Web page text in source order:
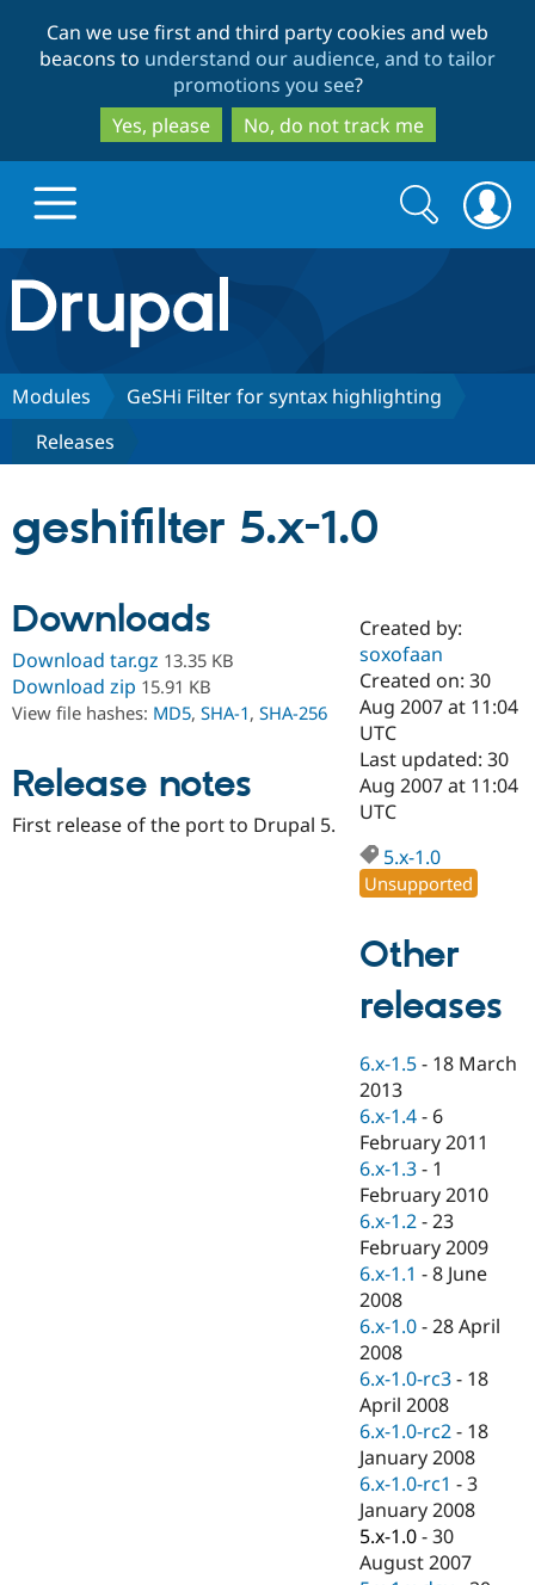
to
main
content
to
search
Can we use first and third party cookies and web
beacons to understand our audience, and to tailor
promotions you see?
Yes, please
No, do not track me
Drupal.org home
Discover Drupal
Case
Drupal for
Government
Drupal for
Education
Drupal for
eCommerce
Drupal for
Drupal for
Healthcare
Drupal for
Drupal for
Drupal for
Tourism
Build with Drupal
Getting
Local
Guide
Developer
Drupal
Guide
API
Modules
Themes
Site
Issue
Partners & Services
Certified
Become a
Find a
Find
Community
About the
Community
How to
DrupalCon
Events
Jobs /
Forum
Slack
Newsletters
Drupal
Support Drupal
The Drupal
Association
Donate
Become a
Become a
Become a
Sustaining
Drupal
Get Started
Try Drupal CMS
Search
form
Search
Modules
GeSHi Filter for syntax highlighting
Releases
geshifilter 5.x-1.0
Downloads
Download tar.gz 13.35 KB
Download zip 15.91 KB
View file hashes: MD5, SHA-1, SHA-256
Release notes
First release of the port to Drupal 5.
Created by:
soxofaan
Created on: 30
Aug 2007 at 11:04
UTC
Last updated: 30
Aug 2007 at 11:04
UTC
5.x-1.0
Unsupported
Other
releases
6.x-1.5 - 18 March
2013
6.x-1.4 - 6
February 2011
6.x-1.3 - 1
February 2010
6.x-1.2 -23
February 2009
6.x-1.1 -8 June
2008
6.x-1.0 -28 April
2008
6.x-1.0-rc3 - 18
April 2008
6.x-1.0-rc2 - 18
January 2008
6.x-1.0-rc1 -3
January 2008
5.x-1.0 -30
August 2007